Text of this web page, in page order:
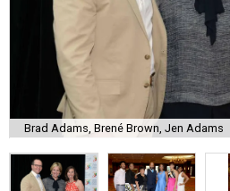
Brad Adams, Brené Brown, Jen Adams